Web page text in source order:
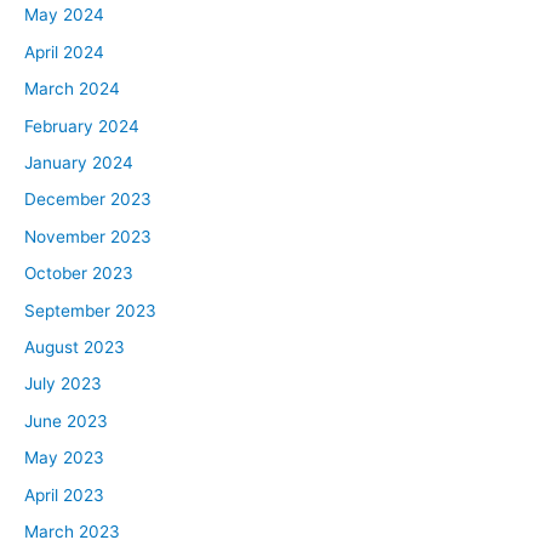
environment for a while.
And if you look at Jerome Powell’s press conference, he
was not pulling any punches. He was basically saying,
“We are going full send, we are not stopping. We are
housing market.” And people have always speculated
about this, but he basically said it more clearly than I
think we’ve heard it articulated in the past. So I’m
curious, David, what do you think of this really emphatic
David:
Well, this was clearly a warning shot. When you see a
It’s likely going to happen. So it doesn’t mean to run,
May 2024
April 2024
March 2024
February 2024
January 2024
December 2023
November 2023
October 2023
September 2023
August 2023
July 2023
June 2023
May 2023
April 2023
March 2023